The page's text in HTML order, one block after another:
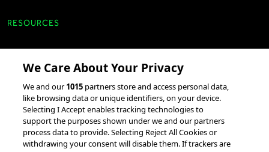
RESOURCES
Client Success Stories
accesso Events
Partnerships &
Integrations
We Care About Your Privacy
We and our1015 partners store and access personal data,
like browsing data or unique identifiers, on your device.
Selecting I Accept enables tracking technologies to
support the purposes shown under we and our partners
process data to provide. Selecting Reject All Cookies or
withdrawing your consent will disable them. If trackers are